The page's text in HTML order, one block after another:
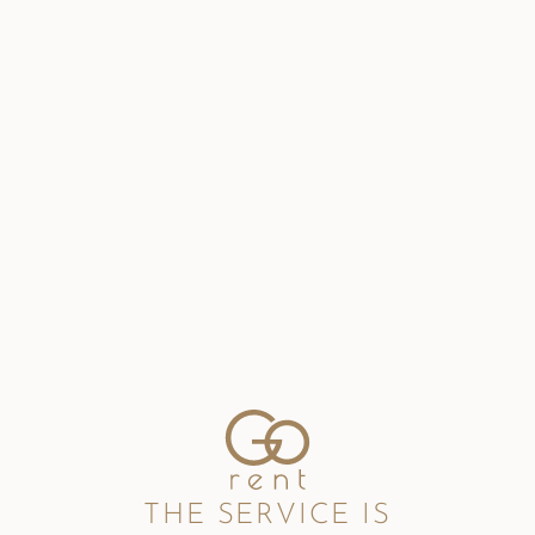
THE SERVICE IS